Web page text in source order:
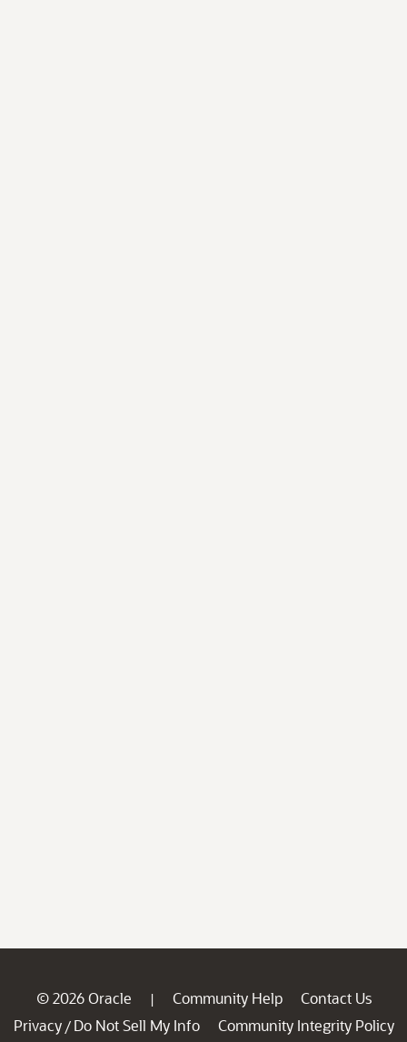
© 2026 Oracle | Community Help
Contact Us
Privacy / Do Not Sell My Info
Community Integrity Policy